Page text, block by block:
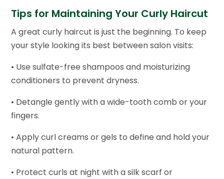
Tips for Maintaining Your Curly Haircut
A great curly haircut is just the beginning. To keep
your style looking its best between salon visits:
• Use sulfate-free shampoos and moisturizing
conditioners to prevent dryness.
• Detangle gently with a wide-tooth comb or your
fingers.
• Apply curl creams or gels to define and hold your
natural pattern.
• Protect curls at night with a silk scarf or